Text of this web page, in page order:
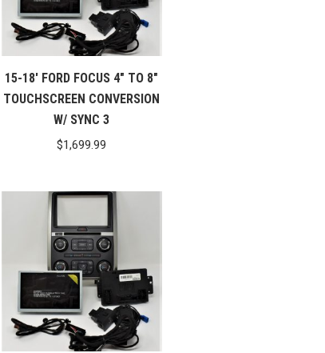
15-18′ FORD FOCUS 4″ TO 8″
TOUCHSCREEN CONVERSION
W/ SYNC 3
$1,699.99